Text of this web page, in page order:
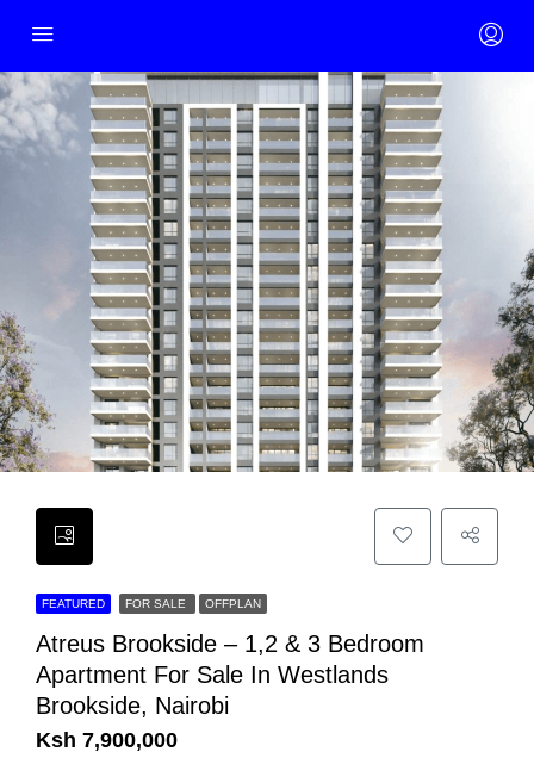
FEATURED FOR SALE OFFPLAN
Atreus Brookside – 1,2 & 3 Bedroom
Apartment For Sale In Westlands
Brookside, Nairobi
Ksh 7,900,000